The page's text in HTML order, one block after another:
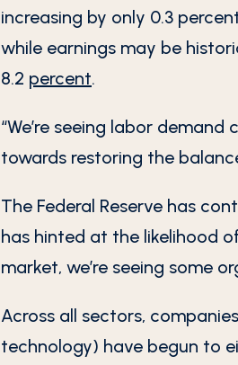
increasing by only 0.3
while earnings may be
8.2 percent.
“We’re seeing labor
towards restoring the
The Federal Reserve has
has hinted at the likelihood
market, we’re seeing some
Across all sectors,
technology) have begun to